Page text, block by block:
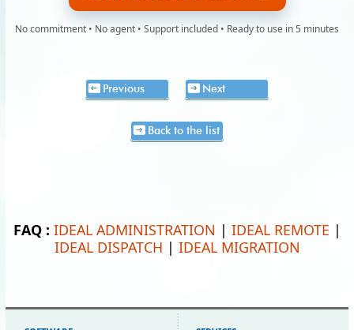
No commitment • No agent • Support included • Ready to use in 5 minutes
Previous Next
Back to the list
FAQ : IDEAL ADMINISTRATION | IDEAL REMOTE |
IDEAL DISPATCH | IDEAL MIGRATION